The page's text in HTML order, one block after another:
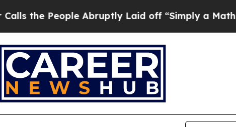
People Abruptly Laid off “Simply a Math Problem